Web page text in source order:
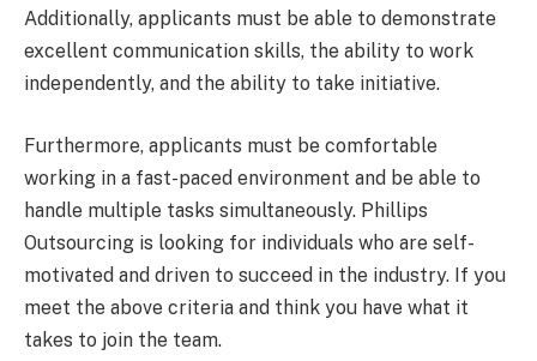
Additionally, applicants must be able to demonstrate
excellent communication skills, the ability to work
independently, and the ability to take initiative.
Furthermore, applicants must be comfortable
working in a fast-paced environment and be able to
handle multiple tasks simultaneously. Phillips
Outsourcing is looking for individuals who are self-
motivated and driven to succeed in the industry. If you
meet the above criteria and think you have what it
takes to join the team.